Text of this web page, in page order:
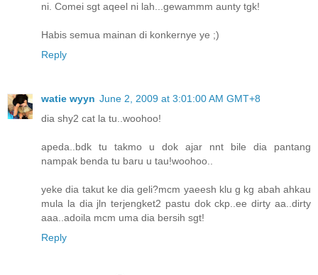
ni. Comei sgt aqeel ni lah...gewammm aunty tgk!
Habis semua mainan di konkernye ye ;)
Reply
watie wyyn June 2, 2009 at 3:01:00 AM GMT+8
dia shy2 cat la tu..woohoo!
apeda..bdk tu takmo u dok ajar nnt bile dia pantang
nampak benda tu baru u tau!woohoo..
yeke dia takut ke dia geli?mcm yaeesh klu g kg abah ahkau
mula la dia jln terjengket2 pastu dok ckp..ee dirty aa..dirty
aaa..adoila mcm uma dia bersih sgt!
Reply